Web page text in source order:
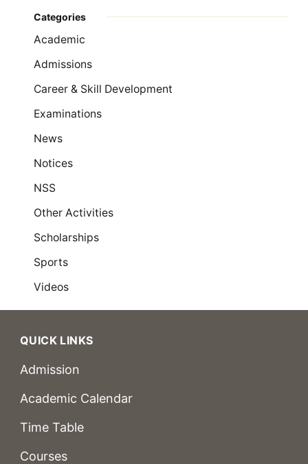
Categories
Academic
Admissions
Career & Skill Development
Examinations
News
Notices
NSS
Other Activities
Scholarships
Sports
Videos
QUICK LINKS
Admission
Academic Calendar
Time Table
Courses